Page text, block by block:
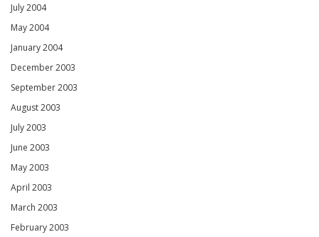
July 2004
May 2004
January 2004
December 2003
September 2003
August 2003
July 2003
June 2003
May 2003
April 2003
March 2003
February 2003